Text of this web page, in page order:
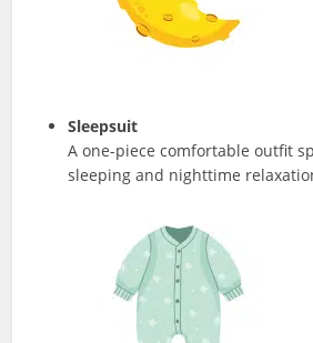
Sleepsuit
A one-piece comfortable outfit
sleeping and nighttime